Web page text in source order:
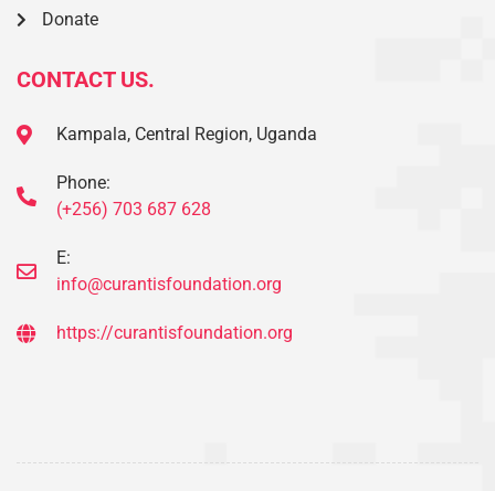
Donate
CONTACT US.
Kampala, Central Region, Uganda
Phone:
(+256) 703 687 628
E:
info@curantisfoundation.org
https://curantisfoundation.org